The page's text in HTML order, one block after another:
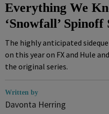
Everything We
‘Snowfall’ Spinoff
The highly anticipated
on this year on FX and Hule
the original series.
Written by
Davonta Herring